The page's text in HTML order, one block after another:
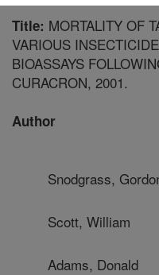
Title: MORTALITY OF
VARIOUS
BIOASSAYS
CURACRON, 2001.
Author
Snodgrass,
Scott, William
Adams, Donald